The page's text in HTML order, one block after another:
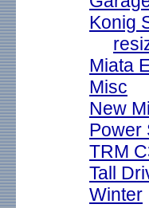
Konig
Miata
Misc
New
Power
TRM
Tall
Winter